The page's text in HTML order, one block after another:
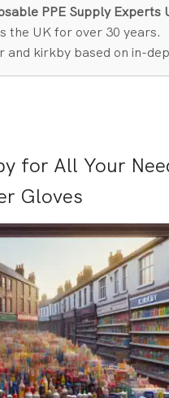
PPE Supply Experts
the UK for over 30 years.
kirkby based on in-
for All Your
Gloves